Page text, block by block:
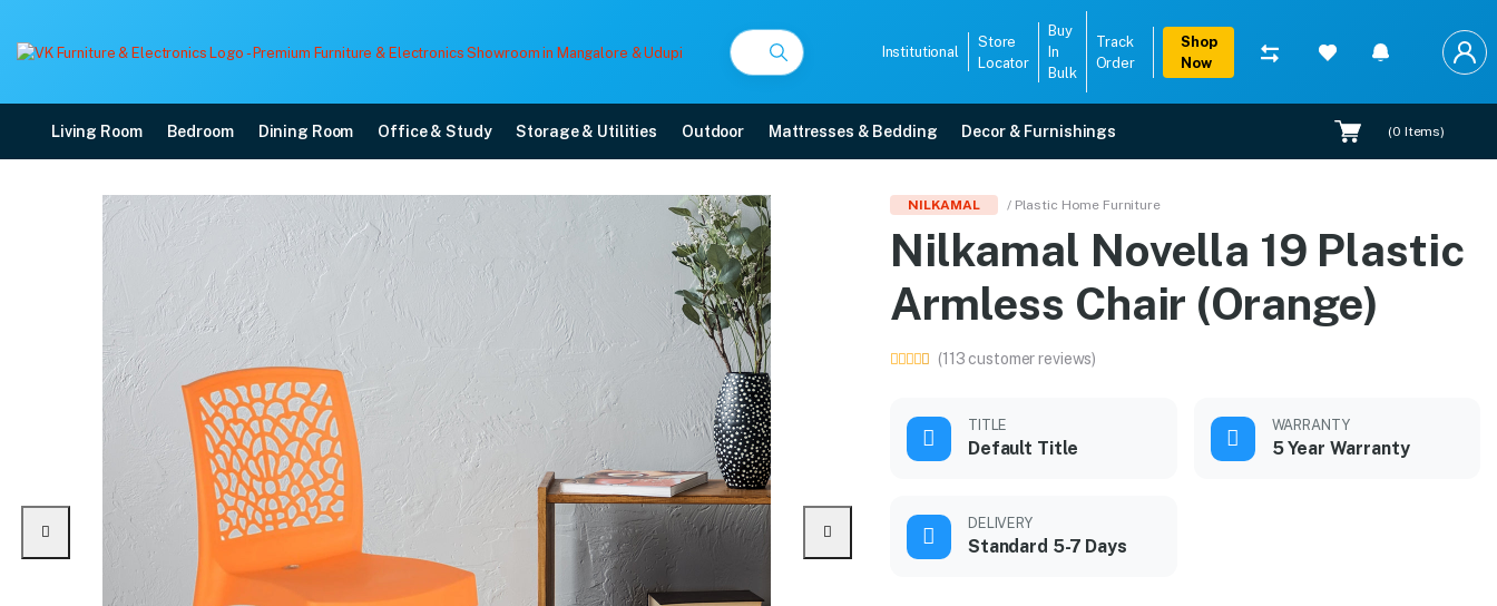
Institutional
Store
Locator
Buy
In
Bulk
Track
Order
Shop
Now
Living Room Bedroom Dining Room Office & Study Storage & Utilities Outdoor Mattresses & Bedding Decor & Furnishings (0 Items)
Nilkamal Novella 19 Plastic Armless Chair (Orange)
Price: ₹2,060 | Brand: Nilkamal | Category: Plastic Home Furniture
Buy Nilkamal Novella 19 Plastic Armless Chair (Orange) online in Mangalore with free home delivery, 5-year warranty, EMI options, and expert installation.
Available at VK Furniture & Electronics, Yeyyadi, Mangalore, Karnataka - 575008
NILKAMAL / Plastic Home Furniture
Nilkamal Novella 19 Plastic
Armless Chair (Orange)
(113 customer reviews)
TITLE
Default Title
WARRANTY
5 Year Warranty
DELIVERY
Standard 5-7 Days